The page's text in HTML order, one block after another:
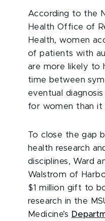
According to the
Health Office of
Health, women
of patients with
are more likely to
time between
eventual
for women than it
To close the gap
health research
disciplines, Ward
Walstrom of
$1 million gift to
research in the
Medicine’s